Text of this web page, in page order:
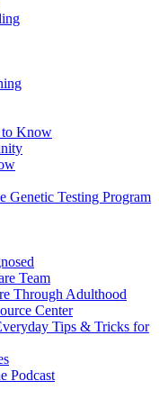
to Know
Genetic Testing Program
Team
Through Adulthood
Center
Tips & Tricks for
Podcast